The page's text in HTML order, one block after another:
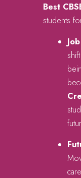
Best
students